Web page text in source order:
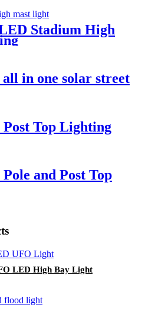
Stadium High
all in one solar street
Top Lighting
and Post Top
LED High Bay Light